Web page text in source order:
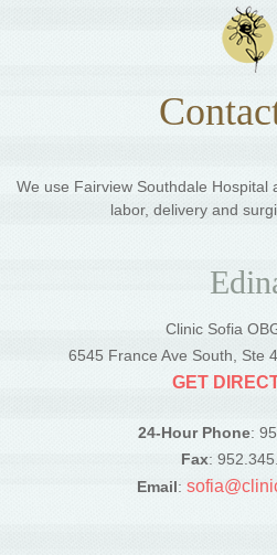
We use Fairview Southdale Hospital
labor, delivery and
Clinic Sofia
6545 France Ave South, Ste
GET
24-Hour Phone:
Fax:
Email: